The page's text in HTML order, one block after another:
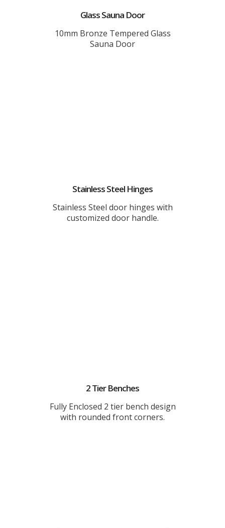
Glass Sauna Door
10mm Bronze Tempered Glass
Sauna Door
Stainless Steel Hinges
Stainless Steel door hinges with
customized door handle.
2 Tier Benches
Fully Enclosed 2 tier bench design
with rounded front corners.